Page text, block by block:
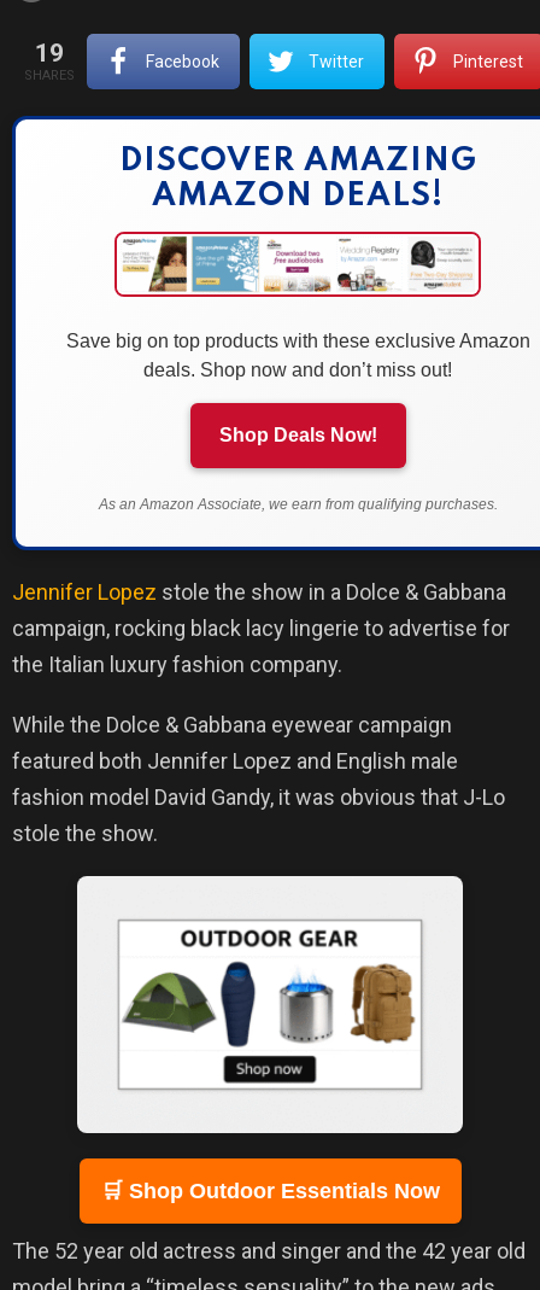
19
SHARES
Facebook Twitter Pinterest
DISCOVER AMAZING
AMAZON DEALS!
Save big on top products with these exclusive Amazon
deals. Shop now and don’t miss out!
Shop Deals Now!
As an Amazon Associate, we earn from qualifying purchases.
Jennifer Lopez stole the show in a Dolce & Gabbana
campaign, rocking black lacy lingerie to advertise for
the Italian luxury fashion company.
While the Dolce & Gabbana eyewear campaign
featured both Jennifer Lopez and English male
fashion model David Gandy, it was obvious that J-Lo
stole the show.
🛒 Shop Outdoor Essentials Now
The 52 year old actress and singer and the 42 year old